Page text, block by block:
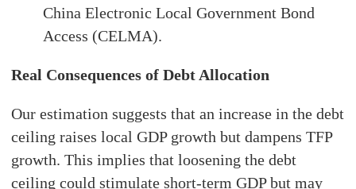
China Electronic Local Government Bond
Access (CELMA).
Real Consequences of Debt Allocation
Our estimation suggests that an increase in the debt
ceiling raises local GDP growth but dampens TFP
growth. This implies that loosening the debt
ceiling could stimulate short-term GDP but may